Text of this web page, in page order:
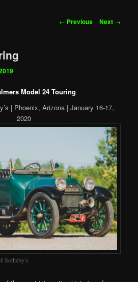
Post
← Previous Next →
Model 24 Touring
| Phoenix, Arizona | January 16-17,
2020
Sotheby’s